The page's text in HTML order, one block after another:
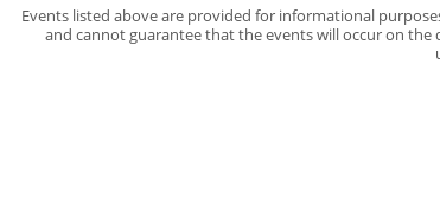
Events listed above are provided for informational
and cannot guarantee that the events will occur on the